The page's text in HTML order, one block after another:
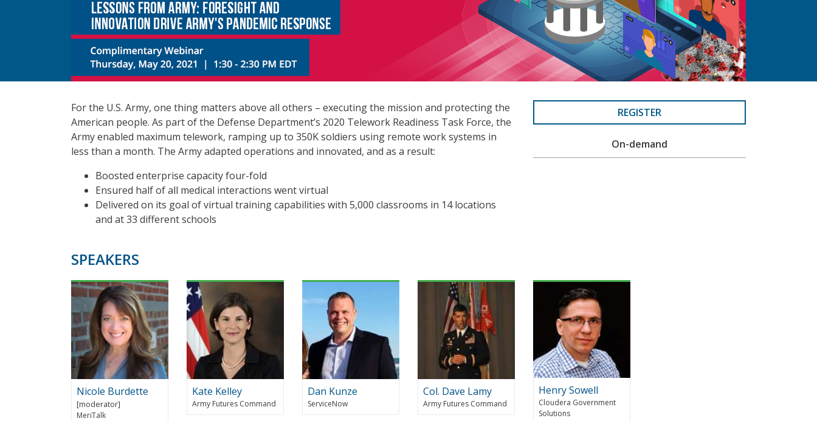
For the U.S. Army, one thing matters above all others – executing the mission and protecting the
American people. As part of the Defense Department’s 2020 Telework Readiness Task Force, the
Army enabled maximum telework, ramping up to 350K soldiers using remote work systems in
less than a month. The Army adapted operations and innovated, and as a result:
Boosted enterprise capacity four-fold
Ensured half of all medical interactions went virtual
Delivered on its goal of virtual training capabilities with 5,000 classrooms in 14 locations
and at 33 different schools
REGISTER
On-demand
SPEAKERS
Nicole Burdette
MeriTalk
Kate Kelley
Army Futures Command
Dan Kunze
ServiceNow
Col. Dave Lamy
Army Futures Command
Henry Sowell
Cloudera Government
Solutions